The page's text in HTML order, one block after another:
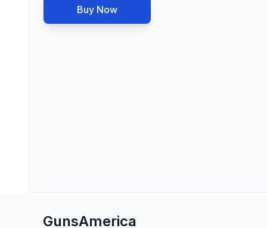
Buy Now
GunsAmerica